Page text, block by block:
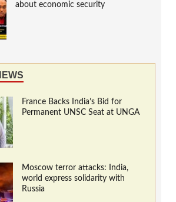
about economic security
France Backs India’s Bid for
Permanent UNSC Seat at UNGA
Moscow terror attacks: India,
world express solidarity with
Russia